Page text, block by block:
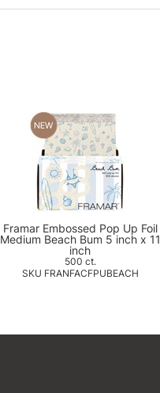
Framar Embossed Pop Up Foil
Medium Beach Bum 5 inch x 11
inch
500 ct.
SKU FRANFACFPUBEACH